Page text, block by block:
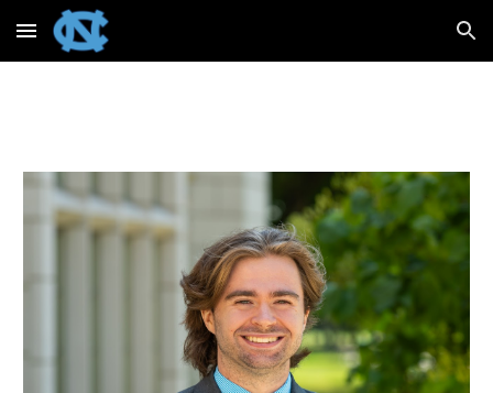
Skip to main content Skip to navigation